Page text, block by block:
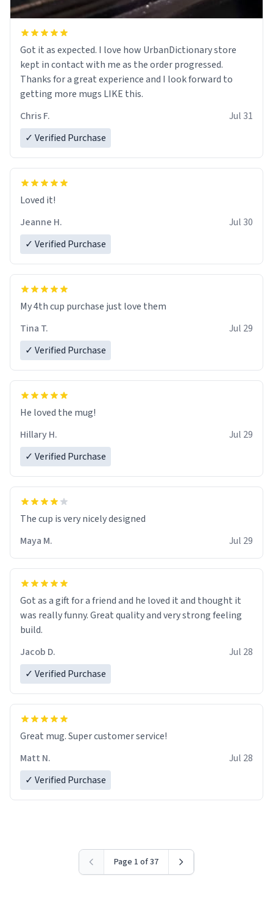
Got it as expected. I love how UrbanDictionary store
kept in contact with me as the order progressed.
Thanks for a great experience and I look forward to
getting more mugs LIKE this.
Chris F.
Jul 31
✓ Verified Purchase
Loved it!
Jeanne H.
Jul 30
✓ Verified Purchase
My 4th cup purchase just love them
Tina T.
Jul 29
✓ Verified Purchase
He loved the mug!
Hillary H.
Jul 29
✓ Verified Purchase
The cup is very nicely designed
Maya M.
Jul 29
Got as a gift for a friend and he loved it and thought it
was really funny. Great quality and very strong feeling
build.
Jacob D.
Jul 28
✓ Verified Purchase
Great mug. Super customer service!
Matt N.
Jul 28
✓ Verified Purchase
Page 1 of 37